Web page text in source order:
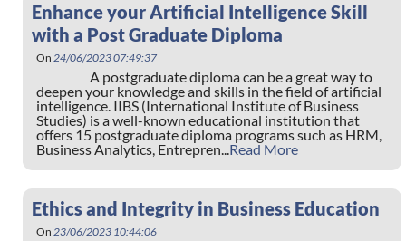
Enhance your Artificial Intelligence Skill
with a Post Graduate Diploma
On 24/06/2023 07:49:37
A postgraduate diploma can be a great way to
deepen your knowledge and skills in the field of artificial
intelligence. IIBS (International Institute of Business
Studies) is a well-known educational institution that
offers 15 postgraduate diploma programs such as HRM,
Business Analytics, Entrepren...Read More
Ethics and Integrity in Business Education
On 23/06/2023 10:44:06